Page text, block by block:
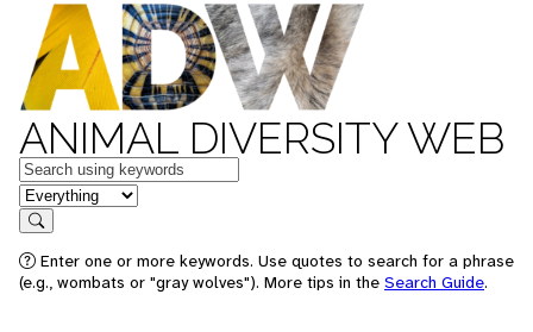
ANIMAL DIVERSITY WEB
Keywords
in feature
Search
Enter one or more keywords. Use quotes to search for a phrase
(e.g., wombats or "gray wolves"). More tips in the Search Guide.